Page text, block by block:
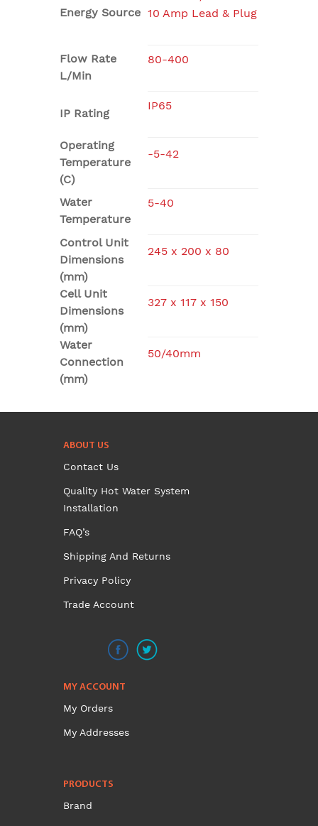
Energy Source 10 Amp Lead & Plug
Flow Rate
L/Min
80-400
IP Rating
IP65
Operating
Temperature
(C)
-5-42
Water
Temperature
5-40
Control Unit
Dimensions
(mm)
245 x 200 x 80
Cell Unit
Dimensions
(mm)
327 x 117 x 150
Water
Connection
(mm)
50/40mm
ABOUT US
Contact Us
Quality Hot Water System
Installation
FAQ’s
Shipping And Returns
Privacy Policy
Trade Account
MY ACCOUNT
My Orders
My Addresses
PRODUCTS
Brand